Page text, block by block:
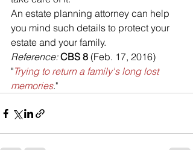
An estate planning attorney can help
you mind such details to protect your
estate and your family.
Reference: CBS 8 (Feb. 17, 2016)
"Trying to return a family's long lost
memories."